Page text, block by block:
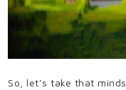
So, let’s take that